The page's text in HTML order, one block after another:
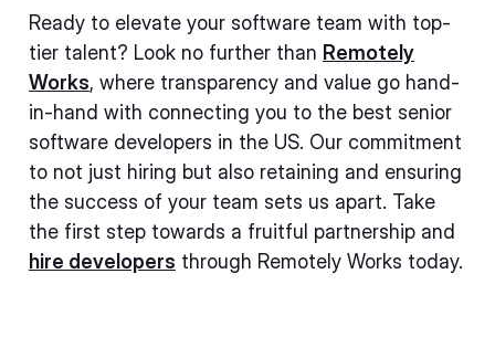
Ready to elevate your software team with top-
tier talent? Look no further than Remotely
Works, where transparency and value go hand-
in-hand with connecting you to the best senior
software developers in the US. Our commitment
to not just hiring but also retaining and ensuring
the success of your team sets us apart. Take
the first step towards a fruitful partnership and
hire developers through Remotely Works today.